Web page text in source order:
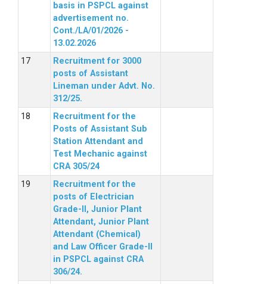
basis in PSPCL against
advertisement no.
Cont./LA/01/2026 -
13.02.2026
Recruitment for 3000
posts of Assistant
Lineman under Advt. No.
312/25.
Recruitment for the
Posts of Assistant Sub
Station Attendant and
Test Mechanic against
CRA 305/24
Recruitment for the
posts of Electrician
Grade-II, Junior Plant
Attendant, Junior Plant
Attendant (Chemical)
and Law Officer Grade-II
in PSPCL against CRA
306/24.